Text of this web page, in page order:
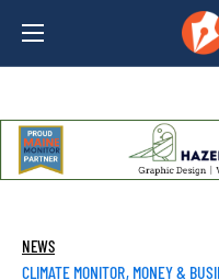
NEWS
CLIMATE MONITOR MONEY &